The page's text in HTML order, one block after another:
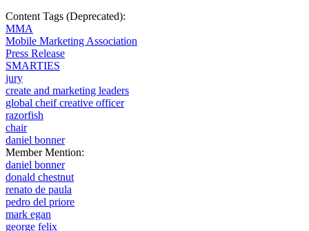
Content Tags (Deprecated):
MMA
Mobile Marketing Association
Press Release
SMARTIES
jury
create and marketing leaders
global cheif creative officer
razorfish
chair
daniel bonner
Member Mention:
daniel bonner
donald chestnut
renato de paula
pedro del priore
mark egan
george felix